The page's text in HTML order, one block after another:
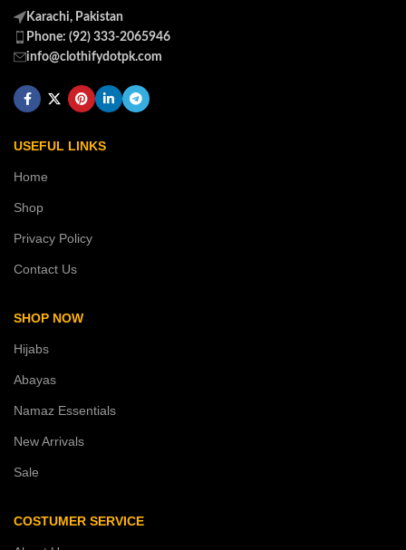
Karachi, Pakistan
Phone: (92) 333-2065946
info@clothifydotpk.com
USEFUL LINKS
Home
Shop
Privacy Policy
Contact Us
SHOP NOW
Hijabs
Abayas
Namaz Essentials
New Arrivals
Sale
COSTUMER SERVICE